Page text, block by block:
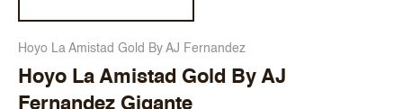
Hoyo La Amistad Gold By AJ Fernandez
Hoyo La Amistad Gold By AJ
Fernandez Gigante